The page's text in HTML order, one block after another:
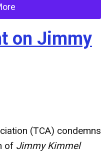
on Jimmy
(TCA) condemns
of Jimmy Kimmel